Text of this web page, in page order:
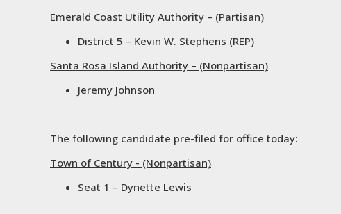
Emerald Coast Utility Authority – (Partisan)
District 5 – Kevin W. Stephens (REP)
Santa Rosa Island Authority – (Nonpartisan)
Jeremy Johnson
The following candidate pre-filed for office today:
Town of Century - (Nonpartisan)
Seat 1 – Dynette Lewis